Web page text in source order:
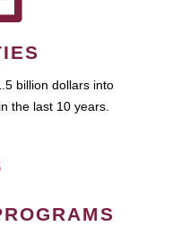
billion dollars into
the last 10 years.